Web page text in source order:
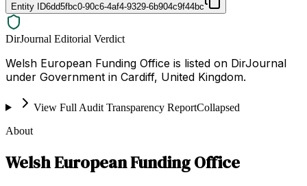
Entity ID6dd5fbc0-90c6-4af4-9329-6b904c9f44bc
DirJournal Editorial Verdict
Welsh European Funding Office is listed on DirJournal
under Government in Cardiff, United Kingdom.
View Full Audit Transparency ReportCollapsed
About
Welsh European Funding Office